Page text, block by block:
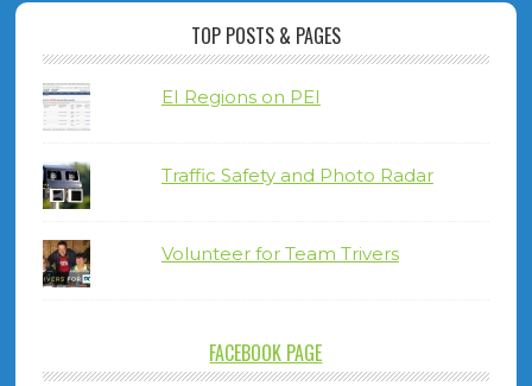
TOP POSTS & PAGES
EI Regions on PEI
Traffic Safety and Photo Radar
Volunteer for Team Trivers
FACEBOOK PAGE